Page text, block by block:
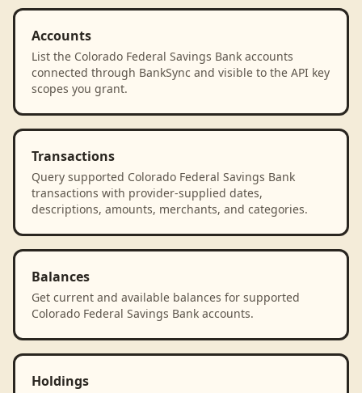
Accounts
List the Colorado Federal Savings Bank accounts
connected through BankSync and visible to the API key
scopes you grant.
Transactions
Query supported Colorado Federal Savings Bank
transactions with provider-supplied dates,
descriptions, amounts, merchants, and categories.
Balances
Get current and available balances for supported
Colorado Federal Savings Bank accounts.
Holdings